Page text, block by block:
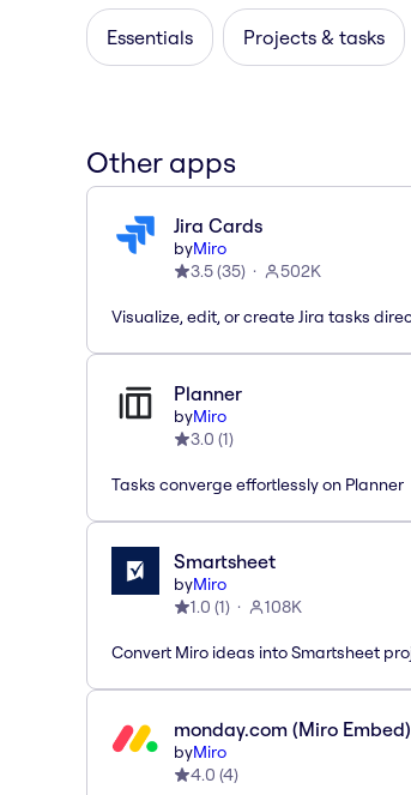
Essentials Projects & tasks
Other apps
Jira Cards
byMiro
3.5(35) 502K
Visualize, edit, or create Jira tasks
Planner
byMiro
3.0 (1)
Tasks converge effortlessly on Planner
Smartsheet
byMiro
1.0 (1) 108K
Convert Miro ideas into Smartsheet
monday.com (Miro Embed)
byMiro
4.0 (4)